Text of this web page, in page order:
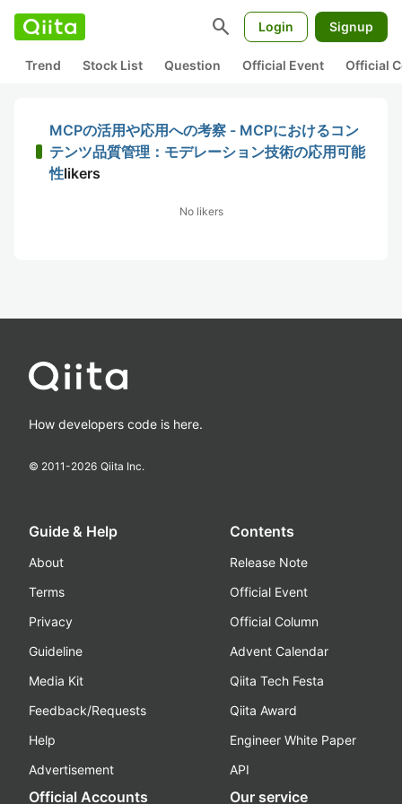
search Login Signup
Trend Stock List Question Official Event Official
MCPの活用や応用への考察 - MCPにおけるコン
テンツ品質管理：モデレーション技術の応用可能
性likers
No likers
How developers code is here.
© 2011-2026 Qiita Inc.
Guide & Help
About
Terms
Privacy
Guideline
Media Kit
Feedback/Requests
Help
Advertisement
Contents
Release Note
Official Event
Official Column
Advent Calendar
Qiita Tech Festa
Qiita Award
Engineer White Paper
API
Official Accounts Our service